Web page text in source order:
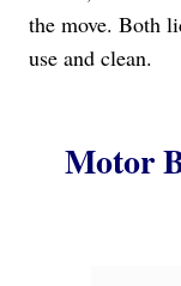
the move. Both
use and clean.
Motor